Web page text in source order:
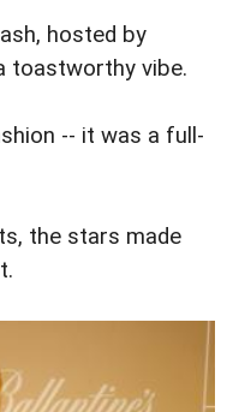
hosted by
toastworthy vibe.
-- it was a full-
the stars made